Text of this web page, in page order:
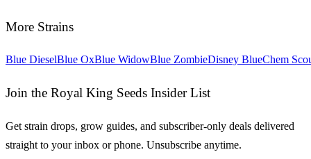
More Strains
Blue DieselBlue OxBlue WidowBlue ZombieDisney BlueChem
Join the Royal King Seeds Insider List
Get strain drops, grow guides, and subscriber-only deals delivered
straight to your inbox or phone. Unsubscribe anytime.